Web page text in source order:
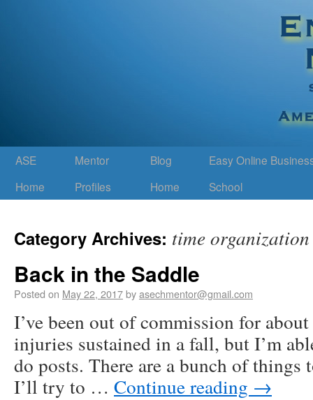
ASE
Home
Mentor
Profiles
Blog
Home
Easy Online
School
Category Archives: time organization
Back in the Saddle
Posted on May 22, 2017byasechmentor@gmail.com
I’ve been out of commission for
injuries sustained in a fall, but I’m
do posts. There are a bunch of things
I’ll try to … Continue reading →